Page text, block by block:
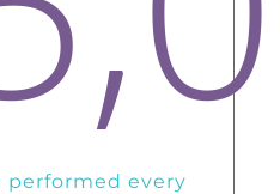
performed every